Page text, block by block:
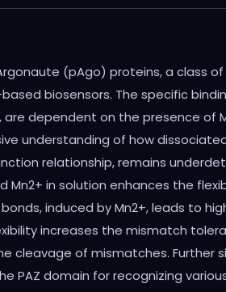
Science, 2024,
(pAgo) proteins, a class
biosensors. The specific
dependent on the presence of
understanding of how
relationship, remains
Mn2+ in solution enhances the
induced by Mn2+, leads to
increases the mismatch
cleavage of mismatches. Further